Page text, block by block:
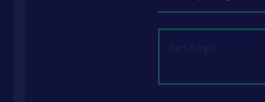
Message